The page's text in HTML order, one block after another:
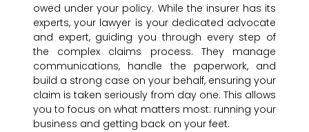
owed under your policy. While the insurer has its
experts, your lawyer is your dedicated advocate
and expert, guiding you through every step of
the complex claims process. They manage
communications, handle the paperwork, and
build a strong case on your behalf, ensuring your
claim is taken seriously from day one. This allows
you to focus on what matters most: running your
business and getting back on your feet.